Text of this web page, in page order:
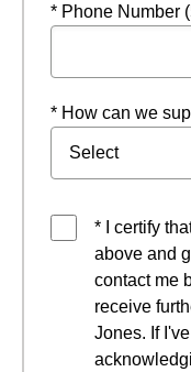
* Phone Number
* How can we
* I certify
above and
contact me
receive
Jones. If